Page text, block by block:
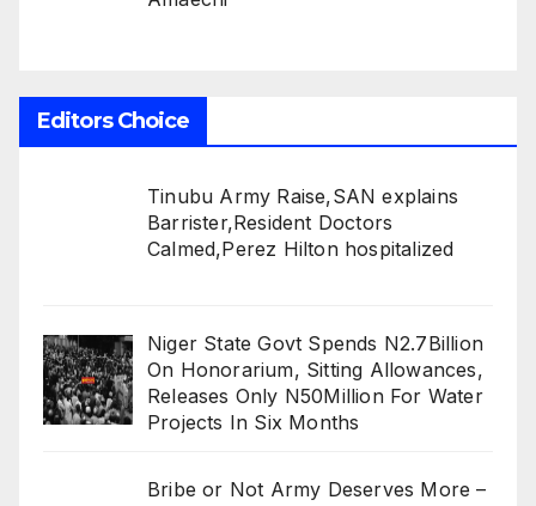
Editors Choice
Tinubu Army Raise,SAN explains
Barrister,Resident Doctors
Calmed,Perez Hilton hospitalized
Niger State Govt Spends N2.7Billion
On Honorarium, Sitting Allowances,
Releases Only N50Million For Water
Projects In Six Months
Bribe or Not Army Deserves More –